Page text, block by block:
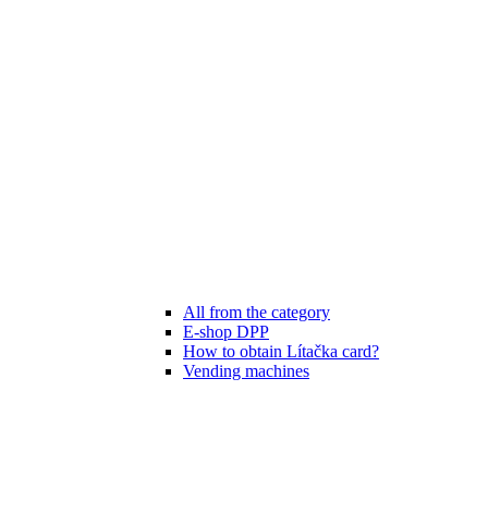
All from the category
E-shop DPP
How to obtain Lítačka card?
Vending machines